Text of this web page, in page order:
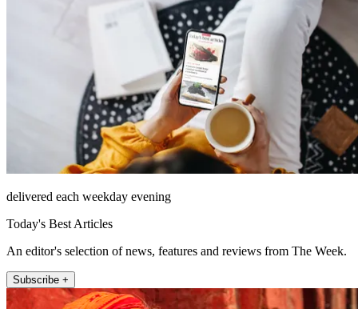
delivered each weekday evening
Today's Best Articles
An editor's selection of news, features and reviews from The Week.
Subscribe +